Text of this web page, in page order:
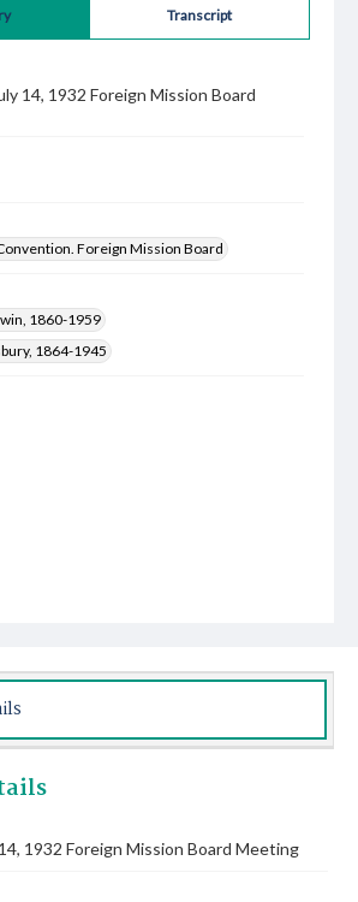
Transcript
14, 1932 Foreign Mission Board
Foreign Mission Board
1860-1959
1864-1945
1932 Foreign Mission Board Meeting